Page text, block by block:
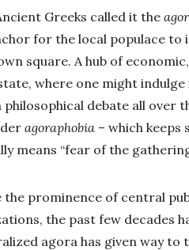
Greeks called it the
for the local populace
square. A hub of
where one might
philosophical debate all over
agoraphobia – which
means “fear of the
the prominence of central
the past few decades
agora has given way to